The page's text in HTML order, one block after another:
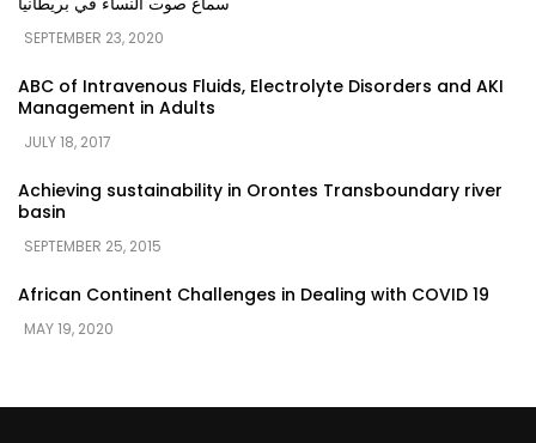
SEPTEMBER 23, 2020
ABC of Intravenous Fluids, Electrolyte Disorders and AKI
Management in Adults
JULY 18, 2017
Achieving sustainability in Orontes Transboundary river
basin
SEPTEMBER 25, 2015
African Continent Challenges in Dealing with COVID 19
MAY 19, 2020